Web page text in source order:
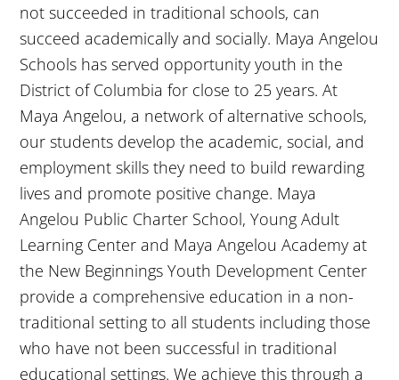
not succeeded in traditional schools, can
succeed academically and socially. Maya Angelou
Schools has served opportunity youth in the
District of Columbia for close to 25 years. At
Maya Angelou, a network of alternative schools,
our students develop the academic, social, and
employment skills they need to build rewarding
lives and promote positive change. Maya
Angelou Public Charter School, Young Adult
Learning Center and Maya Angelou Academy at
the New Beginnings Youth Development Center
provide a comprehensive education in a non-
traditional setting to all students including those
who have not been successful in traditional
educational settings. We achieve this through a